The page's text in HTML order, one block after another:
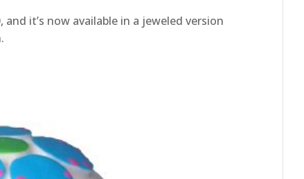
it’s now available in a jeweled version